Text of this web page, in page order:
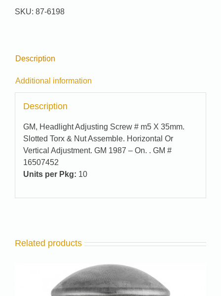
6198
SKU: 87-6198
Description
Additional information
Description
GM, Headlight Adjusting Screw # m5 X 35mm.
Slotted Torx & Nut Assemble. Horizontal Or
Vertical Adjustment. GM 1987 – On. . GM #
16507452
Units per Pkg: 10
Related products